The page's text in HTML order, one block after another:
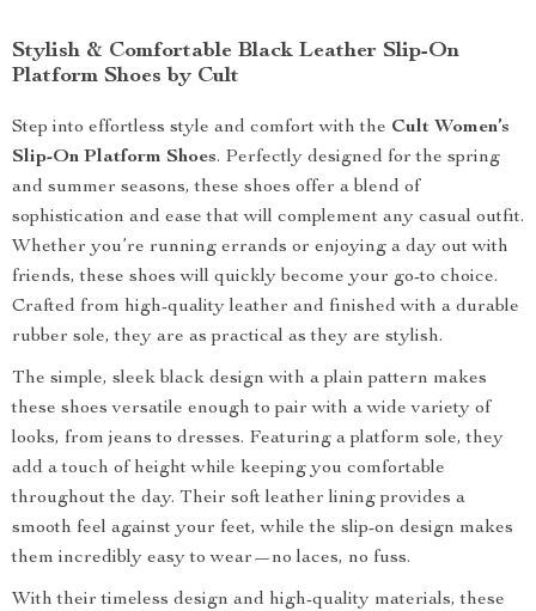
Stylish & Comfortable Black Leather Slip-On
Platform Shoes by Cult
Step into effortless style and comfort with the Cult Women’s
Slip-On Platform Shoes. Perfectly designed for the spring
and summer seasons, these shoes offer a blend of
sophistication and ease that will complement any casual outfit.
Whether you’re running errands or enjoying a day out with
friends, these shoes will quickly become your go-to choice.
Crafted from high-quality leather and finished with a durable
rubber sole, they are as practical as they are stylish.
The simple, sleek black design with a plain pattern makes
these shoes versatile enough to pair with a wide variety of
looks, from jeans to dresses. Featuring a platform sole, they
add a touch of height while keeping you comfortable
throughout the day. Their soft leather lining provides a
smooth feel against your feet, while the slip-on design makes
them incredibly easy to wear—no laces, no fuss.
With their timeless design and high-quality materials, these